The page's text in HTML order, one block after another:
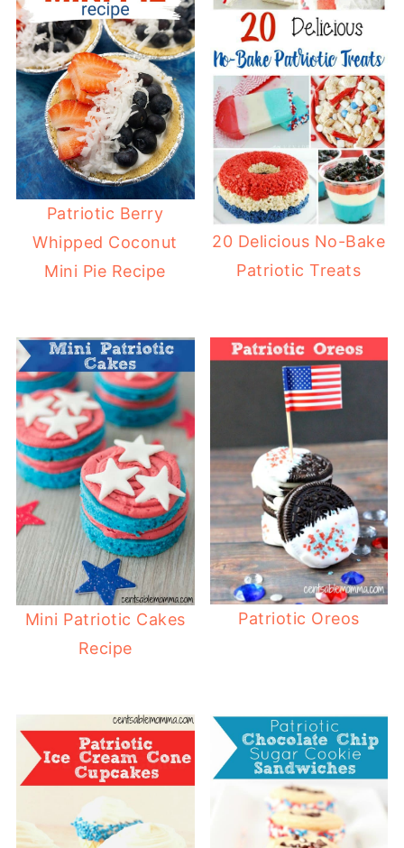
Patriotic Berry
Whipped Coconut
Mini Pie Recipe
20 Delicious No-Bake
Patriotic Treats
Mini Patriotic Cakes
Recipe
Patriotic Oreos